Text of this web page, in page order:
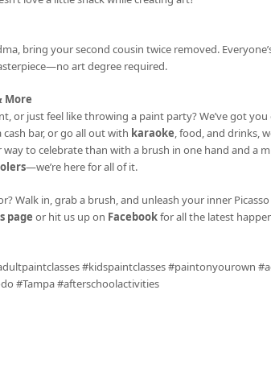
bring your second cousin twice removed.
art degree required.
More
or just feel like throwing a paint party? We’ve got
bar, or go all out with karaoke, food, and drinks,
way to celebrate than with a brush in one hand and a
—we’re here for all of it.
Walk in, grab a brush, and unleash your inner
page or hit us up on Facebookfor all the latest
#kidspaintclasses #paintonyourown
#Tampa #afterschoolactivities